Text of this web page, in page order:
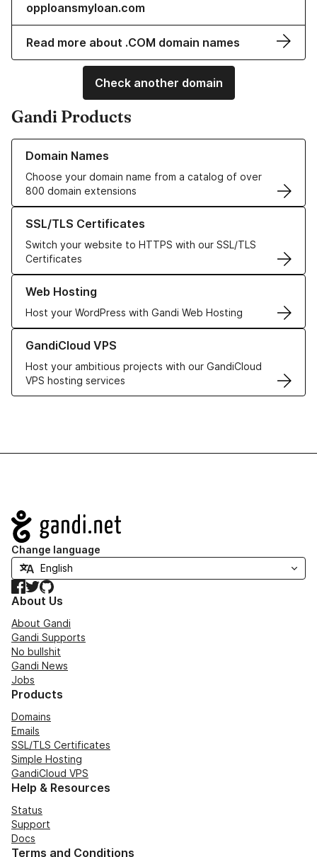
opploansmyloan.com
Read more about .COM domain names
Check another domain
Gandi Products
Domain Names
Choose your domain name from a catalog of over
800 domain extensions
Learn more about our Domain Names
SSL/TLS Certificates
Switch your website to HTTPS with our SSL/TLS
Certificates
Learn more about our SSL/TLS Certificates
Web Hosting
Host your WordPress with Gandi Web Hosting
Learn more about our Web Hosting solutions
GandiCloud VPS
Host your ambitious projects with our GandiCloud
VPS hosting services
Learn more about GandiCloud VPS
Navigation
Change language
Facebook
TwitterGitHub
About Us
About Gandi
Gandi Supports
No bullshit
Gandi News
Jobs
Products
Domains
Emails
SSL/TLS Certificates
Simple Hosting
GandiCloud VPS
Help & Resources
Status
Support
Docs
Terms and Conditions